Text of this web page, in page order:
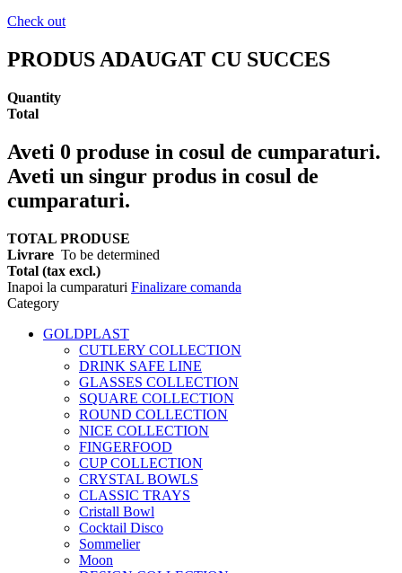
Check out
PRODUS ADAUGAT CU SUCCES
Quantity
Total
Aveti 0 produse in cosul de cumparaturi.
Aveti un singur produs in cosul de
cumparaturi.
TOTAL PRODUSE
Livrare To be determined
Total (tax excl.)
Inapoi la cumparaturi Finalizare comanda
Category
GOLDPLAST
CUTLERY COLLECTION
DRINK SAFE LINE
GLASSES COLLECTION
SQUARE COLLECTION
ROUND COLLECTION
NICE COLLECTION
FINGERFOOD
CUP COLLECTION
CRYSTAL BOWLS
CLASSIC TRAYS
Cristall Bowl
Cocktail Disco
Sommelier
Moon